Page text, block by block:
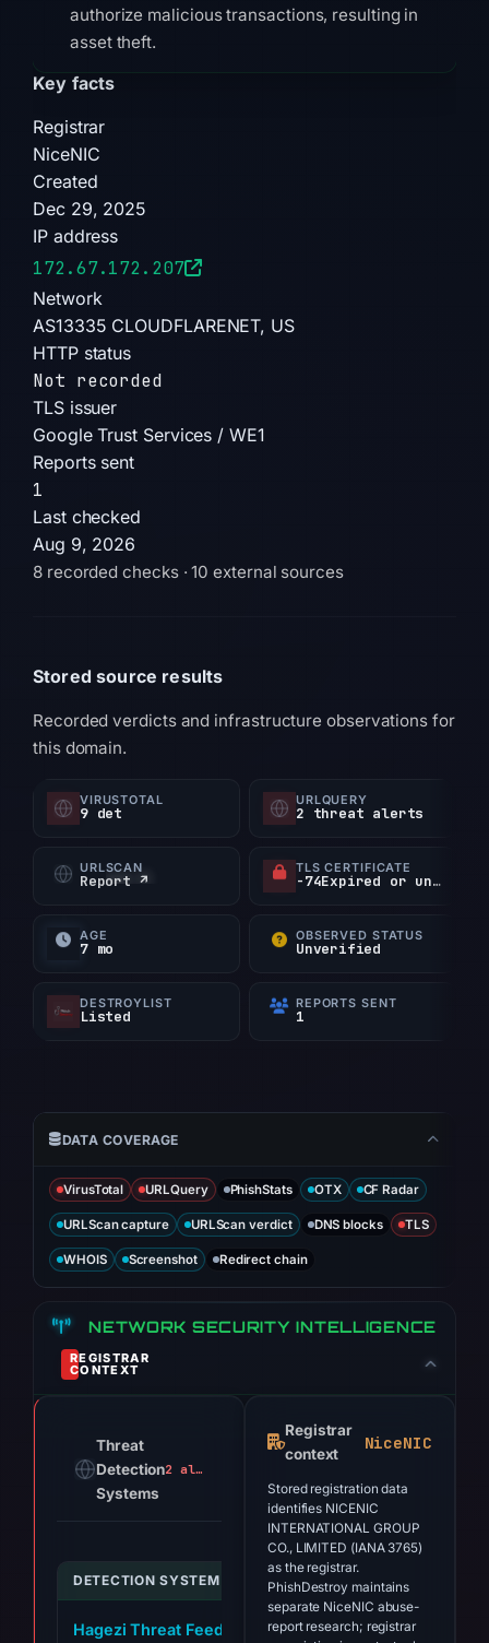
authorize malicious transactions, resulting in
asset theft.
Technical evidence shows the site was flagged
ChainPatrol, alphaMountain.ai, CyRadar,
Ermes, and Forcepoint ThreatSeeker, and
appeared on 7 blocklists. The domain was
registered with NiceNIC International Group
Co., Limited, using IP 172.67.172.207 (US)
hosted on AS13335 Cloudflare, Inc. It was
created on 2025-12-29, with an SSL certificate
from Google Trust Services / WE1, and
nameservers apollo.ns.cloudflare.com and
sneh.ns.cloudflare.com.
The site is currently DOWN/OFFLINE,
indicating it may have been taken offline or is
who interacted with the live site, as the Angel
Drainer kit poses a direct threat to
cryptocurrency wallets. No further action is
Key facts
Registrar
NiceNIC
Created
Dec 29, 2025
IP address
172.67.172.207
Network
AS13335 CLOUDFLARENET, US
HTTP status
Not recorded
TLS issuer
Google Trust Services / WE1
Reports sent
1
Last checked
Aug 9, 2026
8 recorded checks · 10 external sources
Stored source results
Recorded verdicts and infrastructure observations for
this domain.
VIRUSTOTAL
9 det
URLQUERY
2 threat alerts
URLSCAN
Report ↗
TLS CERTIFICATE
-74Expired or unverified d
AGE
7 mo
OBSERVED STATUS
Unverified
DESTROYLIST
Listed
REPORTS SENT
1
DATA COVERAGE
VirusTotal URLQuery PhishStats OTX CF Radar
URLScan capture URLScan verdict DNS blocks TLS
WHOIS Screenshot Redirect chain
NETWORK SECURITY INTELLIGENCE
REGISTRAR
CONTEXT
Threat
Detection
Systems
2 alerts
DETECTION SYSTEM INDICATOR
Hagezi Threat Feed checker-brevis.network
Registrar
context
NiceNIC
Stored registration data
identifies NICENIC
INTERNATIONAL GROUP
CO., LIMITED (IANA 3765)
as the registrar.
PhishDestroy maintains
separate NiceNIC abuse-
report research; registrar